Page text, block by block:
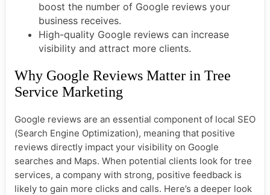
boost the number of Google reviews your
business receives.
High-quality Google reviews can increase
visibility and attract more clients.
Why Google Reviews Matter in Tree
Service Marketing
Google reviews are an essential component of local SEO
(Search Engine Optimization), meaning that positive
reviews directly impact your visibility on Google
searches and Maps. When potential clients look for tree
services, a company with strong, positive feedback is
likely to gain more clicks and calls. Here’s a deeper look